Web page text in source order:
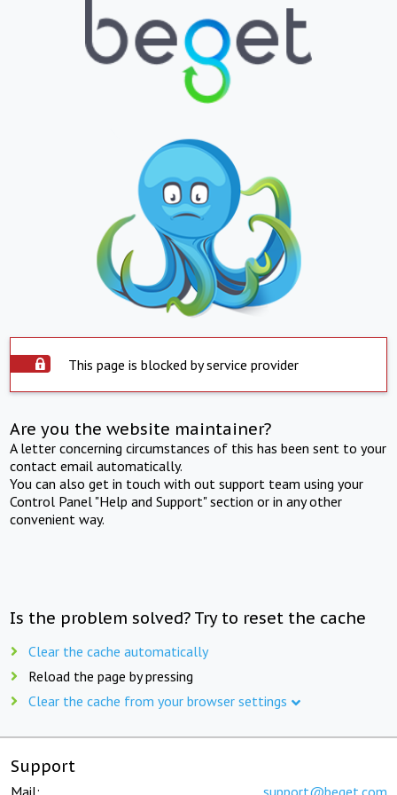
This page is blocked by service provider
Are you the website maintainer?
A letter concerning circumstances of this has been sent to your
contact email automatically.
You can also get in touch with out support team using your
Control Panel "Help and Support" section or in any other
convenient way.
Is the problem solved? Try to reset the cache
Clear the cache automatically
Reload the page by pressing
Clear the cache from your browser settings
Support
Mail: support@beget.com